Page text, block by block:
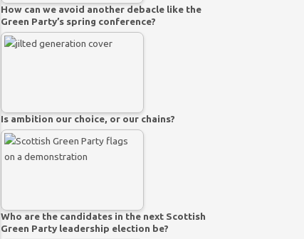
How can we avoid another debacle like the
Green Party’s spring conference?
Is ambition our choice, or our chains?
Who are the candidates in the next Scottish
Green Party leadership election be?